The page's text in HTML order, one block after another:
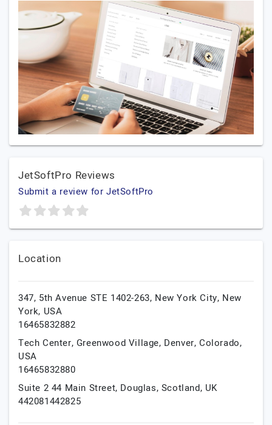
JetSoftPro Reviews
Submit a review for JetSoftPro
Location
347, 5th Avenue STE 1402-263, New York City, New
York, USA
16465832882
Tech Center, Greenwood Village, Denver,Colorado,
USA
16465832880
Suite 2 44 Main Street, Douglas, Scotland, UK
442081442825